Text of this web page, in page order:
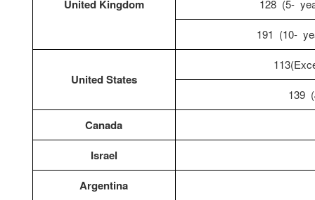
United Kingdom 128 (5-
191 (10-
United States
139
Canada
Israel
Argentina